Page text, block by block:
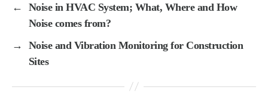
←
Noise in HVAC System; What, Where and How
Noise comes from?
→
Noise and Vibration Monitoring for Construction
Sites